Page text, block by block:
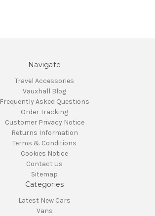
Navigate
Travel Accessories
Vauxhall Blog
Frequently Asked Questions
Order Tracking
Customer Privacy Notice
Returns Information
Terms & Conditions
Cookies Notice
Contact Us
Sitemap
Categories
Latest New Cars
Vans